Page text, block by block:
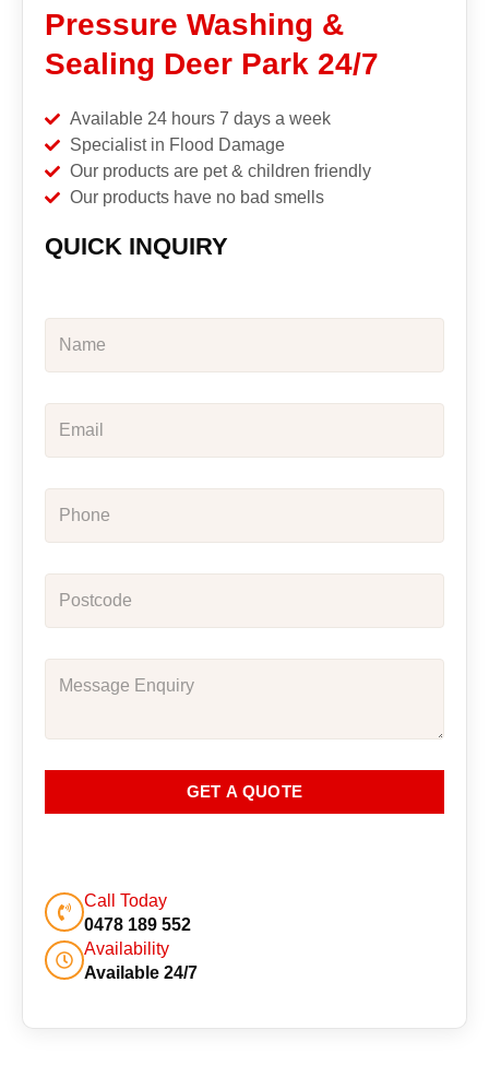
Pressure Washing &
Sealing Deer Park 24/7
Available 24 hours 7 days a week
Specialist in Flood Damage
Our products are pet & children friendly
Our products have no bad smells
QUICK INQUIRY
GET A QUOTE
Call Today
0478 189 552
Availability
Available 24/7